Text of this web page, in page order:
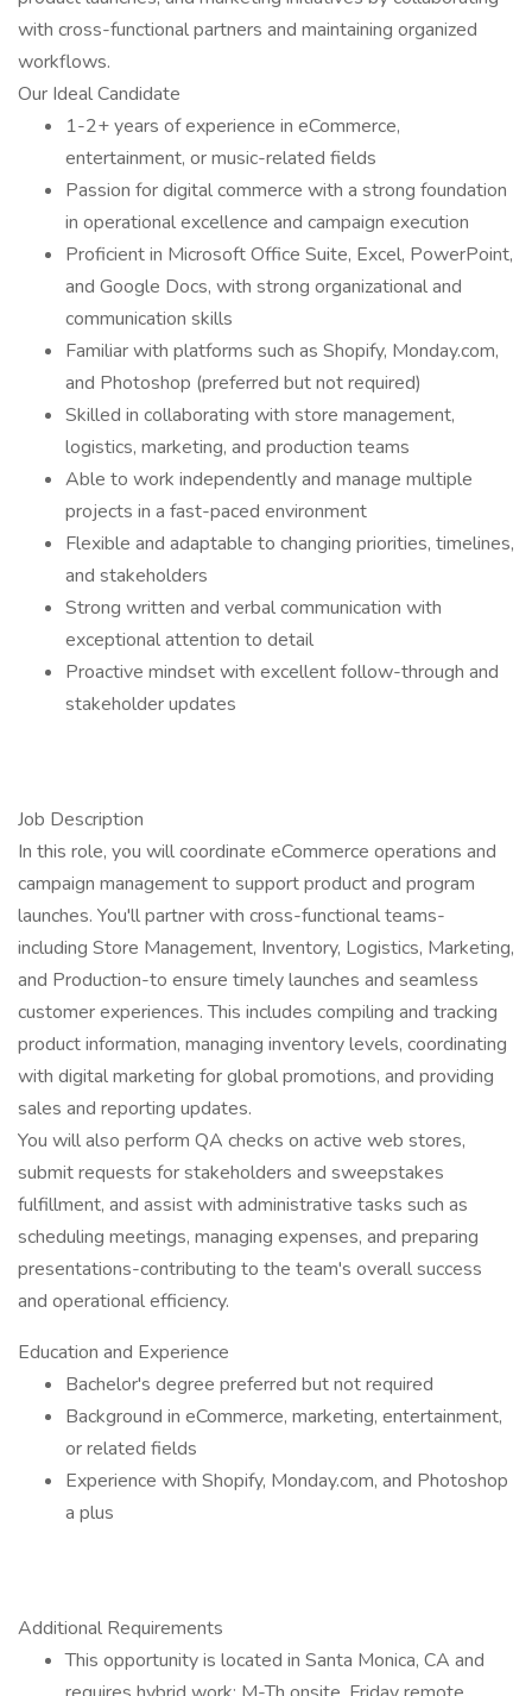
with cross-functional partners and maintaining organized
workflows.
Our Ideal Candidate
1-2+ years of experience in eCommerce,
entertainment, or music-related fields
Passion for digital commerce with a strong foundation
in operational excellence and campaign execution
Proficient in Microsoft Office Suite, Excel, PowerPoint,
and Google Docs, with strong organizational and
communication skills
Familiar with platforms such as Shopify, Monday.com,
and Photoshop (preferred but not required)
Skilled in collaborating with store management,
logistics, marketing, and production teams
Able to work independently and manage multiple
projects in a fast-paced environment
Flexible and adaptable to changing priorities, timelines,
and stakeholders
Strong written and verbal communication with
exceptional attention to detail
Proactive mindset with excellent follow-through and
stakeholder updates
Job Description
In this role, you will coordinate eCommerce operations and
campaign management to support product and program
launches. You'll partner with cross-functional teams-
including Store Management, Inventory, Logistics, Marketing,
and Production-to ensure timely launches and seamless
customer experiences. This includes compiling and tracking
product information, managing inventory levels, coordinating
with digital marketing for global promotions, and providing
sales and reporting updates.
You will also perform QA checks on active web stores,
submit requests for stakeholders and sweepstakes
fulfillment, and assist with administrative tasks such as
scheduling meetings, managing expenses, and preparing
presentations-contributing to the team's overall success
and operational efficiency.
Education and Experience
Bachelor's degree preferred but not required
Background in eCommerce, marketing, entertainment,
or related fields
Experience with Shopify, Monday.com, and Photoshop
a plus
Additional Requirements
This opportunity is located in Santa Monica, CA and